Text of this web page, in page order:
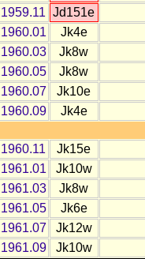
1959.11 Jd151e
1960.01
Jk4e
1960.03
Jk8w
1960.05
Jk8w
1960.07
Jk10e
1960.09
Jk4e
1960.11
Jk15e
1961.01
Jk10w
1961.03
Jk8w
1961.05
Jk6e
1961.07
Jk12w
1961.09
Jk10w